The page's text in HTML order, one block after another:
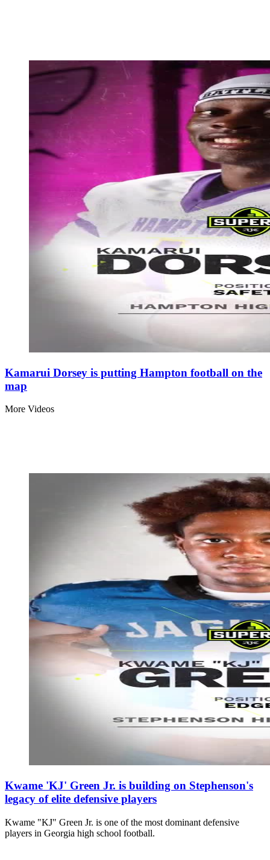
Kamarui Dorsey is putting Hampton football on the
map
More Videos
Kwame 'KJ' Green Jr. is building on Stephenson's
legacy of elite defensive players
Kwame "KJ" Green Jr. is one of the most dominant defensive
players in Georgia high school football.